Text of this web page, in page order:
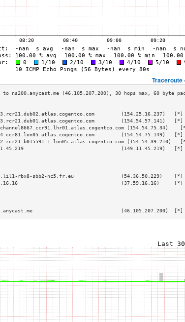
Traceroute
(154.25.16.237)
(154.54.57.141)
(154.54.75.34)
(154.54.75.149)
1.lon05.atlas.cogentco.com (154.54.39.210)
(149.11.45.219)   [*]
rbx8-sbb2-nc5.fr.eu                (54.36.50.229)    [*]
(37.59.16.16)     [*]
(46.105.207.200)  [*]